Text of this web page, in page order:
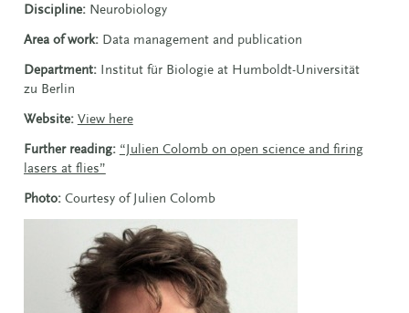
Discipline: Neurobiology
Area of work: Data management and publication
Department: Institut für Biologie at Humboldt-Universität
zu Berlin
Website: View here
Further reading: “Julien Colomb on open science and firing
lasers at flies”
Photo: Courtesy of Julien Colomb